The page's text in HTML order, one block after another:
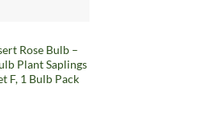
Rose Bulb –
Plant Saplings
F, 1 Bulb Pack